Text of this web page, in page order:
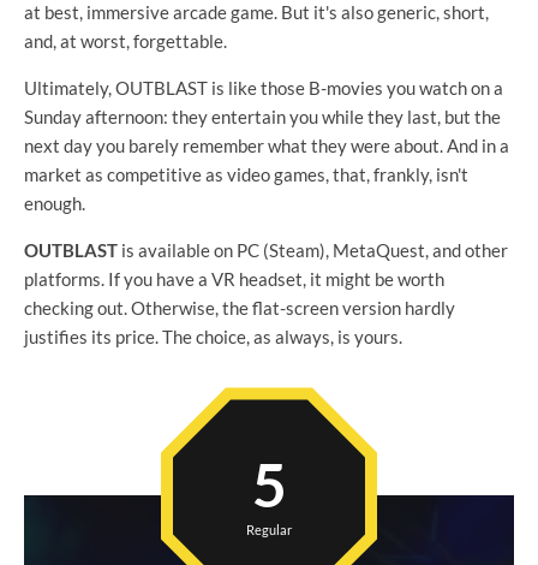
at best, immersive arcade game. But it's also generic, short,
and, at worst, forgettable.
Ultimately, OUTBLAST is like those B-movies you watch on a
Sunday afternoon: they entertain you while they last, but the
next day you barely remember what they were about. And in a
market as competitive as video games, that, frankly, isn't
enough.
OUTBLAST is available on PC (Steam), MetaQuest, and other
platforms. If you have a VR headset, it might be worth
checking out. Otherwise, the flat-screen version hardly
justifies its price. The choice, as always, is yours.
5
Regular